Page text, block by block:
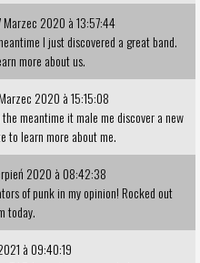
Marzec 2020 à 13:57:44
I just discovered a great band.
more about us.
2020 à 15:15:08
meantime it male me discover a new
to learn more about me.
2020 à 08:42:38
of punk in my opinion! Rocked out
today.
à 09:40:19